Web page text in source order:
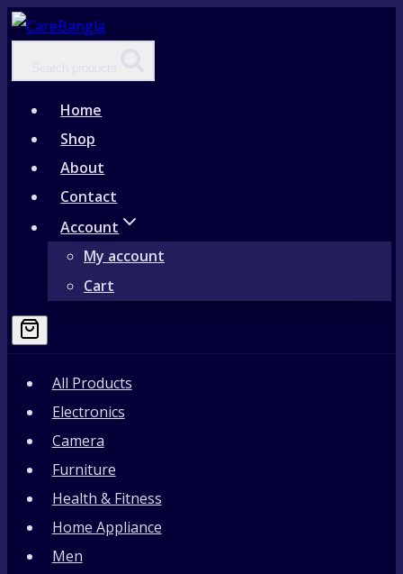
Skip
content
Home
Shop
About
Contact
Account
My account
Cart
All Products
Electronics
Camera
Furniture
Health & Fitness
Home Appliance
Men